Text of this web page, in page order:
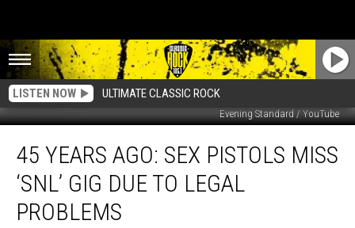
LISTEN NOW ULTIMATE CLASSIC ROCK
Evening Standard / YouTube
Years
Pistols
Miss
45 YEARS AGO: SEX PISTOLS MISS
‘SNL’ GIG DUE TO LEGAL
PROBLEMS